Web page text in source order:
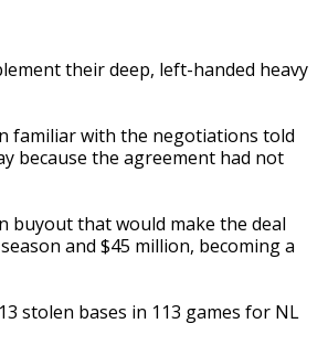
their deep, left-handed heavy
familiar with the negotiations told
because the agreement had not
buyout that would make the deal
and $45 million, becoming a
stolen bases in 113 games for NL